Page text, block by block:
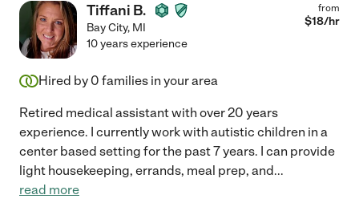
Tiffani B.
Bay City, MI
from
$18/hr
10 years experience
Hired by 0 families in your area
Retired medical assistant with over 20 years
experience. I currently work with autistic children in a
center based setting for the past 7 years. I can provide
light housekeeping, errands, meal prep, and...
read more